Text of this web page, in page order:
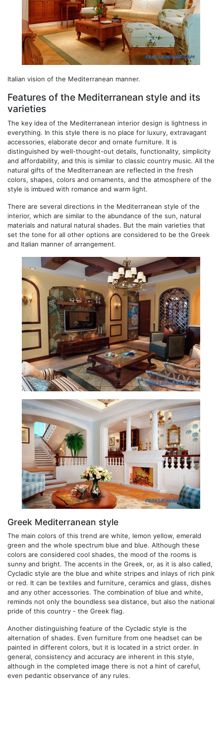
Italian vision of the Mediterranean manner.
Features of the Mediterranean style and its
varieties
The key idea of ​​the Mediterranean interior design is lightness in
everything. In this style there is no place for luxury, extravagant
accessories, elaborate decor and ornate furniture. It is
distinguished by well-thought-out details, functionality, simplicity
and affordability, and this is similar to classic country music. All the
natural gifts of the Mediterranean are reflected in the fresh
colors, shapes, colors and ornaments, and the atmosphere of the
style is imbued with romance and warm light.
There are several directions in the Mediterranean style of the
interior, which are similar to the abundance of the sun, natural
materials and natural natural shades. But the main varieties that
set the tone for all other options are considered to be the Greek
and Italian manner of arrangement.
Greek Mediterranean style
The main colors of this trend are white, lemon yellow, emerald
green and the whole spectrum blue and blue. Although these
colors are considered cool shades, the mood of the rooms is
sunny and bright. The accents in the Greek, or, as it is also called,
Cycladic style are the blue and white stripes and inlays of rich pink
or red. It can be textiles and furniture, ceramics and glass, dishes
and any other accessories. The combination of blue and white,
reminds not only the boundless sea distance, but also the national
pride of this country - the Greek flag.
Another distinguishing feature of the Cycladic style is the
alternation of shades. Even furniture from one headset can be
painted in different colors, but it is located in a strict order. In
general, consistency and accuracy are inherent in this style,
although in the completed image there is not a hint of careful,
even pedantic observance of any rules.